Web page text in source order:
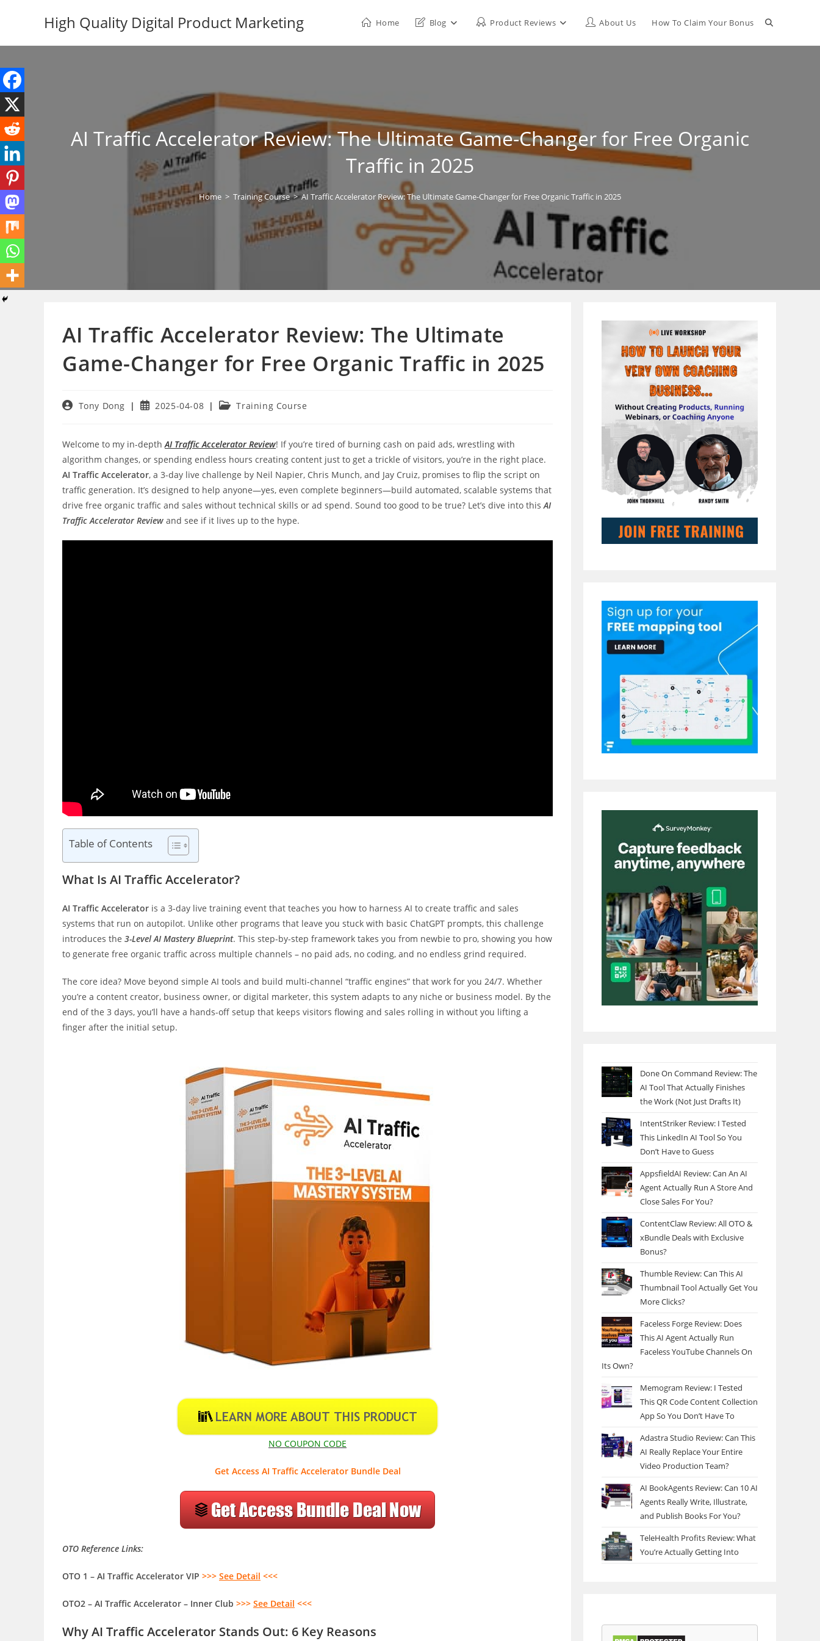
High Quality Digital Product Marketing Home Blog Product Reviews About Us How To Claim Your Bonus Toggle
AI Traffic Accelerator Review: The Ultimate Game-Changer for Free Organic
Traffic in 2025
Home > Training Course > AI Traffic Accelerator Review: The Ultimate Game-Changer for Free Organic Traffic in 2025
AI Traffic Accelerator Review: The Ultimate
Game-Changer for Free Organic Traffic in 2025
PostTony Dong
Post2025-04-08
PostTraining Course
Welcome to my in-depthAI Traffic Accelerator Review! If you’re tired of burning cash on paid ads, wrestling with
algorithm changes, or spending endless hours creating content just to get a trickle of visitors, you’re in the right place.
AI Traffic Accelerator, a 3-day live challenge by Neil Napier, Chris Munch, and Jay Cruiz, promises to flip the script on
traffic generation. It’s designed to help anyone—yes, even complete beginners—build automated, scalable systems that
drive free organic traffic and sales without technical skills or ad spend. Sound too good to be true? Let’s dive into thisAI
Traffic Accelerator Review and see if it lives up to the hype.
Table of Contents
What Is AI Traffic Accelerator?
AI Traffic Accelerator is a 3-day live training event that teaches you how to harness AI to create traffic and sales
systems that run on autopilot. Unlike other programs that leave you stuck with basic ChatGPT prompts, this challenge
introduces the 3-Level AI Mastery Blueprint. This step-by-step framework takes you from newbie to pro, showing you how
to generate free organic traffic across multiple channels – no paid ads, no coding, and no endless grind required.
The core idea? Move beyond simple AI tools and build multi-channel “traffic engines” that work for you 24/7. Whether
you’re a content creator, business owner, or digital marketer, this system adapts to any niche or business model. By the
end of the 3 days, you’ll have a hands-off setup that keeps visitors flowing and sales rolling in without you lifting a
finger after the initial setup.
NO COUPON CODE
Get Access AI Traffic Accelerator Bundle Deal
OTO Reference Links:
OTO 1 – AI Traffic Accelerator VIP >>> See Detail <<<
OTO2 – AI Traffic Accelerator – Inner Club >>> See Detail <<<
Why AI Traffic Accelerator Stands Out: 6 Key Reasons
Done On Command Review: The
AI Tool That Actually Finishes
the Work (Not Just Drafts It)
IntentStriker Review: I Tested
This LinkedIn AI Tool So You
Don’t Have to Guess
AppsfieldAI Review: Can An AI
Agent Actually Run A Store And
Close Sales For You?
ContentClaw Review: All OTO &
xBundle Deals with Exclusive
Bonus?
Thumble Review: Can This AI
Thumbnail Tool Actually Get You
More Clicks?
Faceless Forge Review: Does
This AI Agent Actually Run
Faceless YouTube Channels On
Its Own?
Memogram Review: I Tested
This QR Code Content Collection
App So You Don’t Have To
Adastra Studio Review: Can This
AI Really Replace Your Entire
Video Production Team?
AI BookAgents Review: Can 10 AI
Agents Really Write, Illustrate,
and Publish Books For You?
TeleHealth Profits Review: What
You’re Actually Getting Into